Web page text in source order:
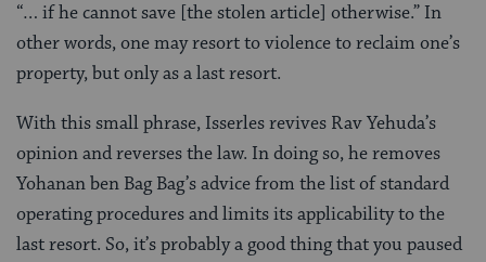
“… if he cannot save [the stolen article] otherwise.” In
other words, one may resort to violence to reclaim one’s
property, but only as a last resort.
With this small phrase, Isserles revives Rav Yehuda’s
opinion and reverses the law. In doing so, he removes
Yohanan ben Bag Bag’s advice from the list of standard
operating procedures and limits its applicability to the
last resort. So, it’s probably a good thing that you paused